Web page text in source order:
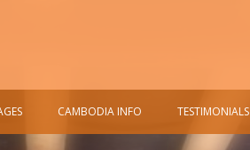
CAMBODIA INFO TESTIMONIALS